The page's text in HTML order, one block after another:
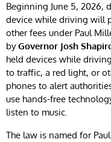
Beginning June 5, 2026,
device while driving will
other fees under Paul
byGovernor Josh
held devices while
to traffic, a red light, or
phones to alert
use hands-free
listen to music.
The law is named for